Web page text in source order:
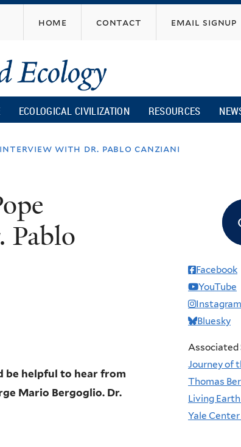
home contact email signup
ECOLOGICAL CIVILIZATION RESOURCES
with dr. pablo canziani
Pablo
be helpful to hear from
Mario Bergoglio. Dr.
Facebook
YouTube
Instagram
Bluesky
Associated
Journey of
Thomas
Living
Yale